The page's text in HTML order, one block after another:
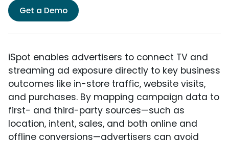
Get a Demo
iSpot enables advertisers to connect TV and
streaming ad exposure directly to key business
outcomes like in-store traffic, website visits,
and purchases. By mapping campaign data to
first- and third-party sources—such as
location, intent, sales, and both online and
offline conversions—advertisers can avoid